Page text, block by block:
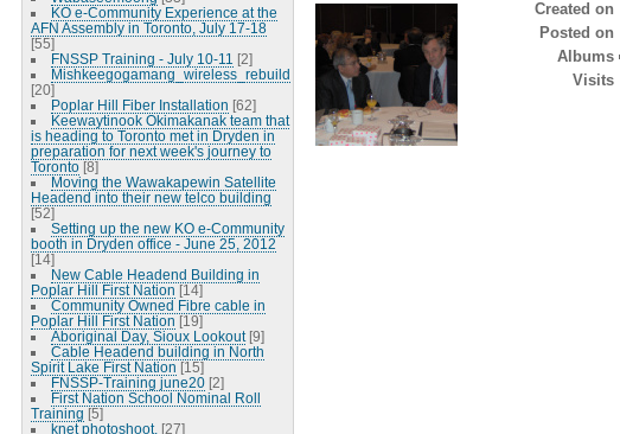
KO e-Community Experience at the
AFN Assembly in Toronto, July 17-18
[55]
FNSSP Training - July 10-11 [2]
Mishkeegogamang_wireless_rebuild
[20]
Poplar Hill Fiber Installation [62]
Keewaytinook Okimakanak team that
is heading to Toronto met in Dryden in
preparation for next week's journey to
Toronto [8]
Moving the Wawakapewin Satellite
Headend into their new telco building
[52]
Setting up the new KO e-Community
booth in Dryden office - June 25, 2012
[14]
New Cable Headend Building in
Poplar Hill First Nation [14]
Community Owned Fibre cable in
Poplar Hill First Nation [19]
Aboriginal Day, Sioux Lookout [9]
Cable Headend building in North
Spirit Lake First Nation [15]
FNSSP-Training june20 [2]
First Nation School Nominal Roll
Training [5]
knet photoshoot. [27]
Created on
Posted on
Albums
Visits